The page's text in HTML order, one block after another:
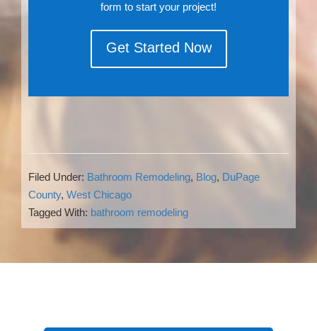
form to start your project!
Get Started Now
Filed Under: Bathroom Remodeling, Blog, DuPage
County, West Chicago
Tagged With: bathroom remodeling
Reader